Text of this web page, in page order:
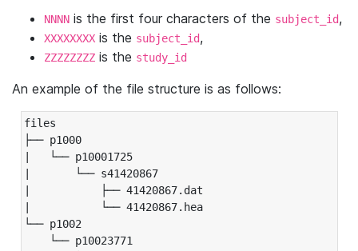
NNNN is the first four characters of the subject_id,
XXXXXXXX is the subject_id,
ZZZZZZZZ is the study_id
An example of the file structure is as follows:
files
├── p1000
|   └── p10001725
|       └── s41420867
|           ├── 41420867.dat
|           └── 41420867.hea
└── p1002
└── p10023771